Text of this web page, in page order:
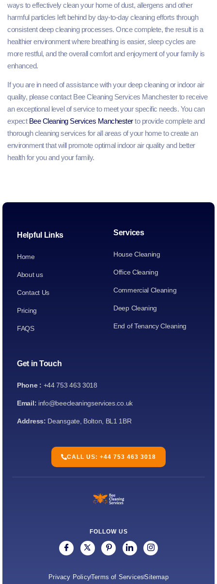
ways to effectively clean your home of dust, allergens and other
harmful particles left behind by day-to-day cleaning efforts through
consistent deep cleaning processes. Once complete, the result is a
healthier environment where breathing is easier, sleep cycles are
more restful, and the overall comfort and enjoyment of your family is
enhanced.
If you are in need of assistance with your deep cleaning or indoor air
quality, please contact Bee Cleaning Services Manchester to receive
an exceptional level of service to meet your specific needs. You can
expect Bee Cleaning Services Manchesterto provide complete and
thorough cleaning services for all areas of your home to create an
environment that will promote optimal indoor air quality and better
health for you and your family.
Helpful Links
Home
About us
Contact Us
Pricing
FAQS
Services
House Cleaning
Office Cleaning
Commercial Cleaning
Deep Cleaning
End of Tenancy Cleaning
Get in Touch
Phone : +44 753 463 3018
Email: info@beecleaningservices.co.uk
Address: Deansgate, Bolton, BL1 1BR
CALL US: +44 753 463 3018
FOLLOW US
Privacy PolicyTerms of ServicesSitemap